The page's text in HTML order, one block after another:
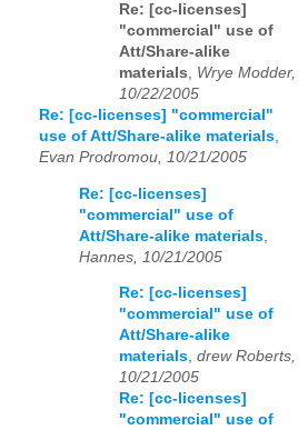
Re: [cc-licenses]
"commercial" use of
Att/Share-alike
materials, Wrye Modder,
10/22/2005
Re: [cc-licenses] "commercial"
use of Att/Share-alike materials,
Evan Prodromou, 10/21/2005
Re: [cc-licenses]
"commercial" use of
Att/Share-alike materials
Hannes, 10/21/2005
Re: [cc-licenses]
"commercial" use of
Att/Share-alike
materials, drew Roberts,
10/21/2005
Re: [cc-licenses]
"commercial" use of